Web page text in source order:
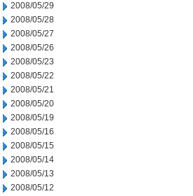
2008/05/29
2008/05/28
2008/05/27
2008/05/26
2008/05/23
2008/05/22
2008/05/21
2008/05/20
2008/05/19
2008/05/16
2008/05/15
2008/05/14
2008/05/13
2008/05/12